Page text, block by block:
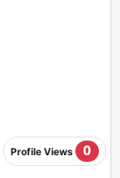
Profile Views 0